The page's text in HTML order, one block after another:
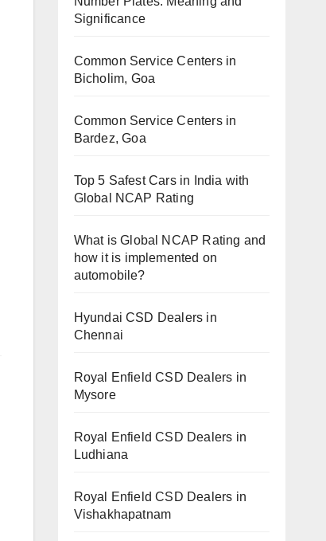
Significance
Common Service Centers in
Bicholim, Goa
Common Service Centers in
Bardez, Goa
Top 5 Safest Cars in India with
Global NCAP Rating
What is Global NCAP Rating and
how it is implemented on
automobile?
Hyundai CSD Dealers in
Chennai
Royal Enfield CSD Dealers in
Mysore
Royal Enfield CSD Dealers in
Ludhiana
Royal Enfield CSD Dealers in
Vishakhapatnam